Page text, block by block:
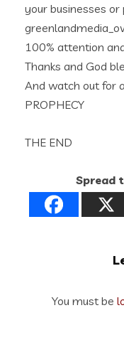
your businesses or
100% attention
Thanks and God
And watch out for
PROPHECY
THE END
Spread
You must be